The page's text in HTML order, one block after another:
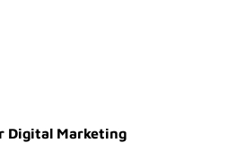
Digital Marketing